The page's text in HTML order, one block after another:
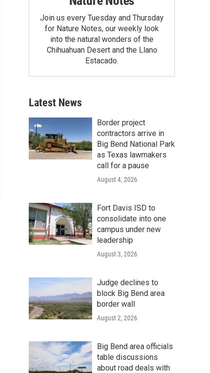
Join us every Tuesday and Thursday
for Nature Notes, our weekly look
into the natural wonders of the
Chihuahuan Desert and the Llano
Estacado.
Latest News
Border project
contractors arrive in
Big Bend National Park
as Texas lawmakers
call for a pause
August 4, 2026
Fort Davis ISD to
consolidate into one
campus under new
leadership
August 3, 2026
Judge declines to
block Big Bend area
border wall
August 2, 2026
Big Bend area officials
table discussions
about road deals with